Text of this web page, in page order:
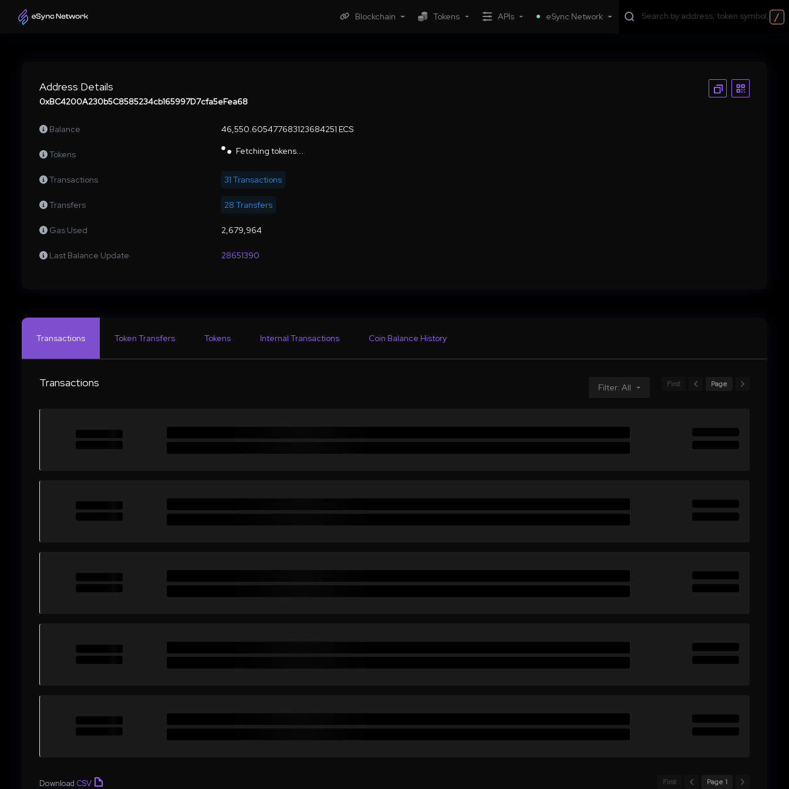
Blockchain Tokens APIs eSync Network /
Address Details
0xBC4200A230b5C8585234cb165997D7cfa5eFea68
Balance 46,550.605477683123684251 ECS
Tokens Fetching tokens...
Transactions 31 Transactions
Transfers 28 Transfers
Gas Used 2,679,964
Last Balance Update 28651390
Transactions Token Transfers Tokens Internal Transactions Coin Balance History
Transactions Filter: All First Page
Download CSV First Page 1